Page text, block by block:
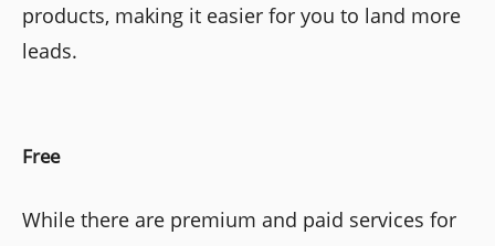
products, making it easier for you to land more
leads.
Free
While there are premium and paid services for